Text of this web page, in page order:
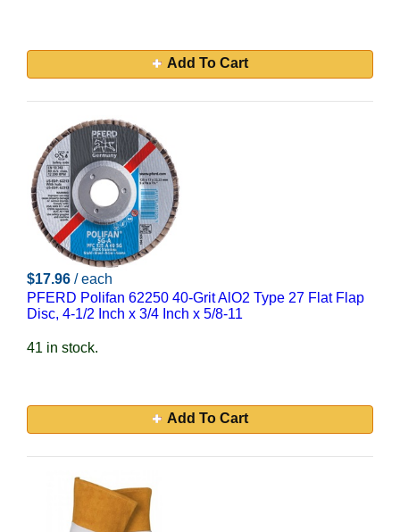
Add To Cart
$17.96 / each
PFERD Polifan 62250 40-Grit AlO2 Type 27 Flat Flap
Disc, 4-1/2 Inch x 3/4 Inch x 5/8-11
41 in stock.
Add To Cart